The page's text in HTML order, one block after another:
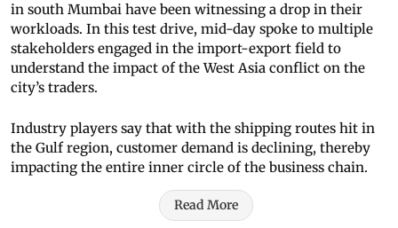
in south Mumbai have been witnessing a drop in their
workloads. In this test drive, mid-day spoke to multiple
stakeholders engaged in the import-export field to
understand the impact of the West Asia conflict on the
city’s traders.
Industry players say that with the shipping routes hit in
the Gulf region, customer demand is declining, thereby
impacting the entire inner circle of the business chain.
Read More